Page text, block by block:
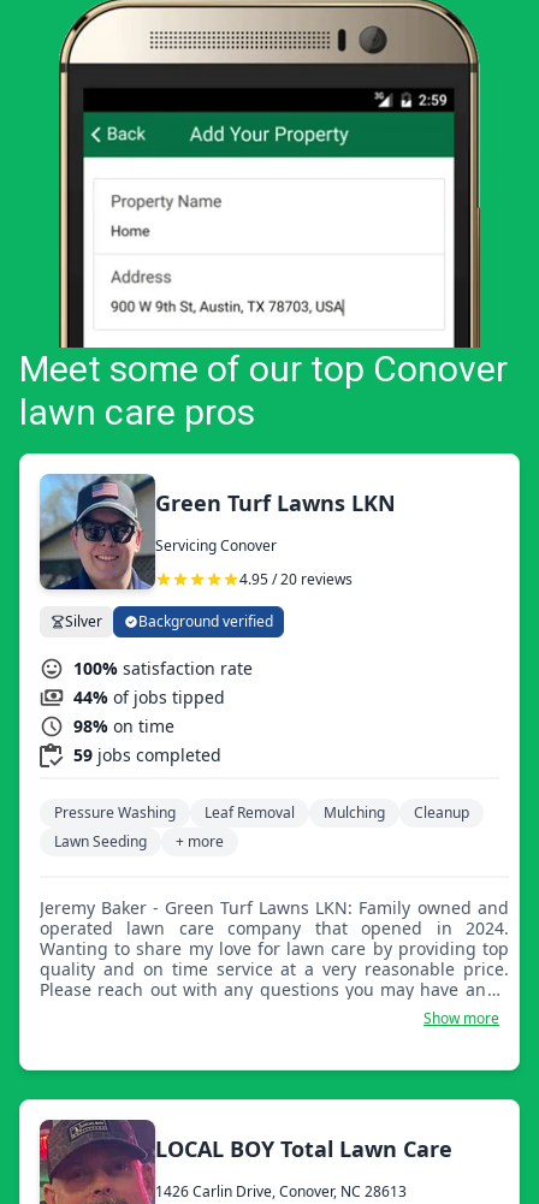
Meet some of our top Conover
lawn care pros
Green Turf Lawns LKN
Servicing Conover
4.95 / 20 reviews
Silver Background verified
100% satisfaction rate
44% of jobs tipped
98% on time
59 jobs completed
Pressure Washing Leaf Removal Mulching
Cleanup
Lawn Seeding
+ more
Jeremy Baker - Green Turf Lawns LKN: Family owned and
operated lawn care company that opened in 2024.
Wanting to share my love for lawn care by providing top
quality and on time service at a very reasonable price.
Please reach out with any questions you may have and I
Show more
LOCAL BOY Total Lawn Care
1426 Carlin Drive, Conover, NC 28613